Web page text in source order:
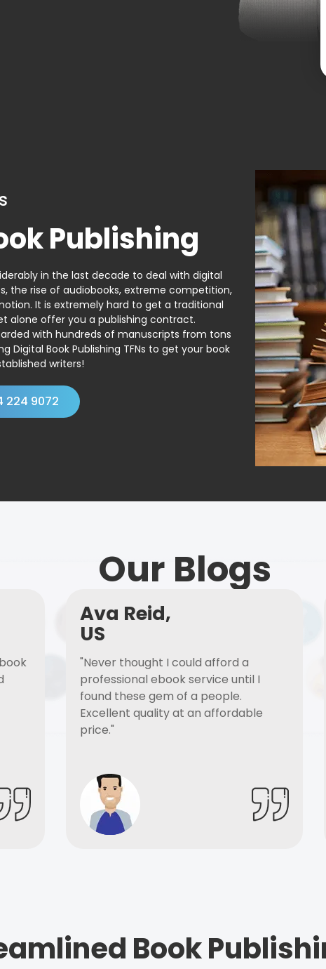
Publishing
in the last decade to deal with digital
the rise of audiobooks, extreme competition,
It is extremely hard to get a traditional
alone offer you a publishing contract.
with hundreds of manuscripts from tons
Digital Book Publishing TFNs to get your book
writers!
224 9072
Our Blogs
Ava Reid,
US
"Never thought I could afford a
professional ebook service until I
found these gem of a people.
Excellent quality at an affordable
price."
Book